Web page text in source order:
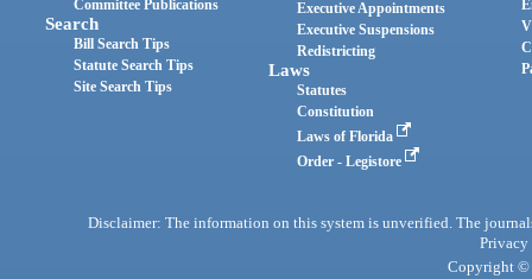
Committee Publications
Search
Bill Search Tips
Statute Search Tips
Site Search Tips
Executive Appointments
Executive Suspensions
Redistricting
Laws
Statutes
Constitution
Laws of Florida
Order - Legistore
Disclaimer: The information on this system is unverified. The
Privacy
Copyright ©